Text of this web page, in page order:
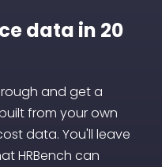
acquisition, you
that align
rather than
appear.
data in 20
and get a
from your own
data. You'll leave
HRBench can